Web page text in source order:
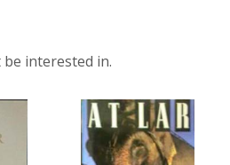
interested in.